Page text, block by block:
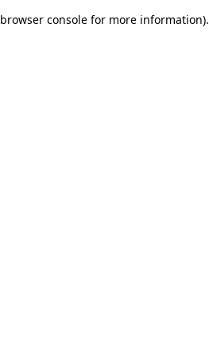
browser console for more information).